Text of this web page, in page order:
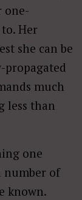
one-
Her
she can be
much
less than
one
number of
known.